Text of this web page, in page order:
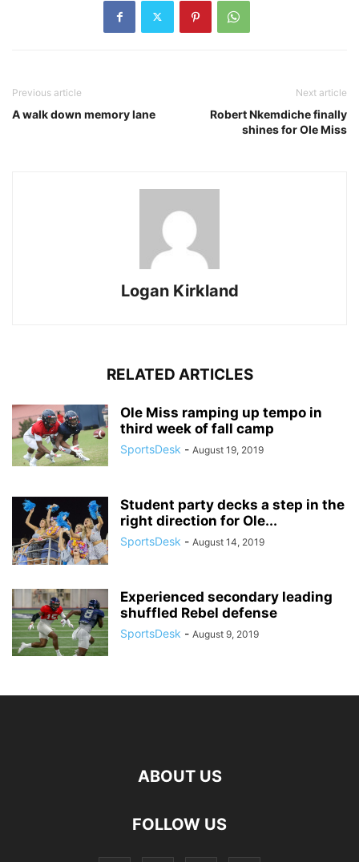
Previous article
A walk down memory lane
Next article
Robert Nkemdiche finally
shines for Ole Miss
Logan Kirkland
RELATED ARTICLES
Ole Miss ramping up tempo in
third week of fall camp
SportsDesk - August 19, 2019
Student party decks a step in the
right direction for Ole...
SportsDesk - August 14, 2019
Experienced secondary leading
shuffled Rebel defense
SportsDesk - August 9, 2019
ABOUT US
FOLLOW US